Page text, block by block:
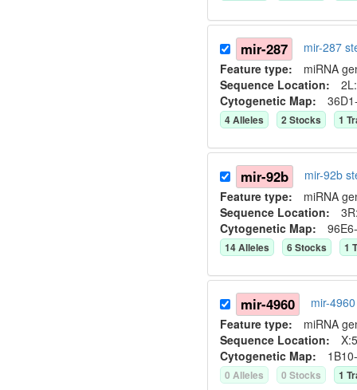
mir-287
mir-287
Feature type: miRNA
Sequence Location:
Cytogenetic Map:
4Alleles 2Stocks 1
mir-92b
mir-92b
Feature type: miRNA
Sequence Location:
Cytogenetic Map:
14Alleles 6Stocks 1
mir-4960
mir-
Feature type: miRNA
Sequence Location:
Cytogenetic Map:
0 Alleles 0 Stocks 1